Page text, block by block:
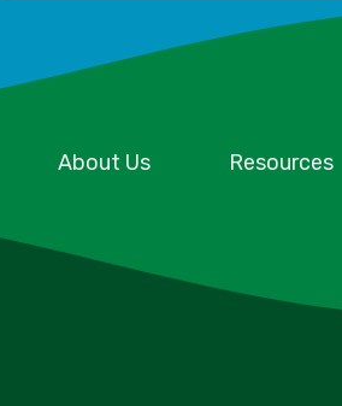
About Us Resources